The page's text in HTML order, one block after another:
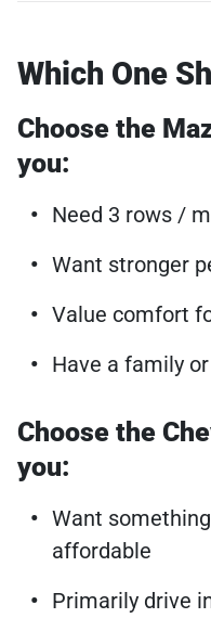
Which One
Choose the
you:
Need 3 rows /
Want stronger
Value comfort
Have a family
Choose the
you:
Want
affordable
Primarily drive